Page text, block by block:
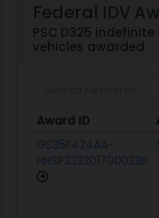
Federal IDV
PSC D325 indefinite
vehicles awarded
Award ID
Award ID
GS35F424AA-
HHSP233201700023B